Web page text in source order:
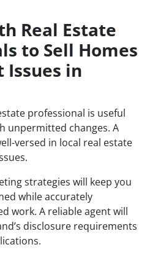
Real Estate
to Sell Homes
in
professional is useful
unpermitted changes. A
versed in local real estate
strategies will keep you
while accurately
work. A reliable agent will
disclosure requirements